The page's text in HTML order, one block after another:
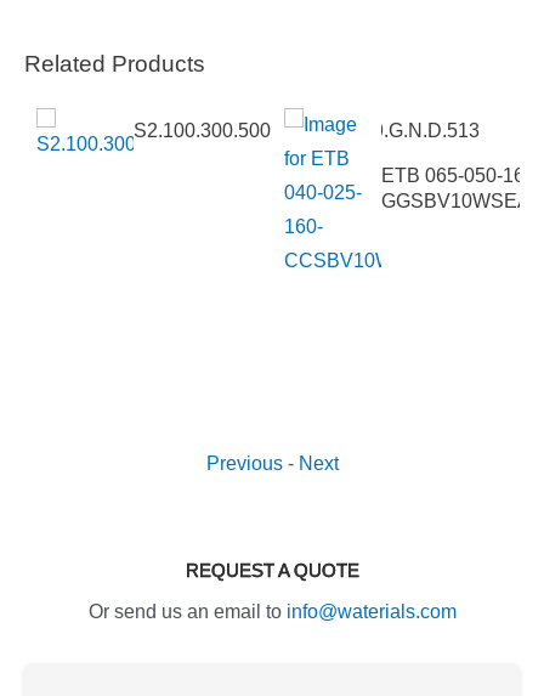
Related Products
S2.100.300.500.4.62E.C.289.G.N.D.513
ETB 065-050-160-
Previous- Next
REQUEST A QUOTE
Or send us an email to info@waterials.com